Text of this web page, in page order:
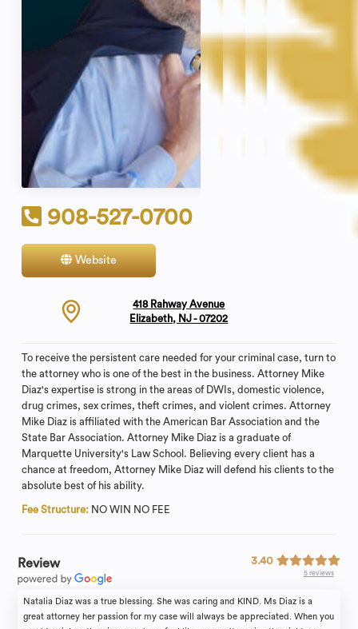
908-527-0700
Website
418 Rahway Avenue
Elizabeth, NJ - 07202
To receive the persistent care needed for your criminal case, turn to
the attorney who is one of the best in the business. Attorney Mike
Diaz's expertise is strong in the areas of DWIs, domestic violence,
drug crimes, sex crimes, theft crimes, and violent crimes. Attorney
Mike Diaz is affiliated with the American Bar Association and the
State Bar Association. Attorney Mike Diaz is a graduate of
Marquette University's Law School. Believing every client has a
chance at freedom, Attorney Mike Diaz will defend his clients to the
absolute best of his ability.
Fee Structure: NO WIN NO FEE
Review 3.40
5 reviews
Natalia Diaz was a true blessing. She was caring and KIND. Ms Diaz is a
great attorney her passion for my case will always be appreciated. When you